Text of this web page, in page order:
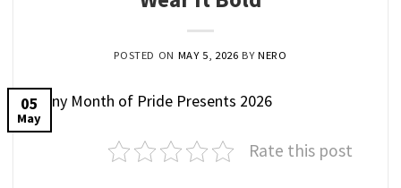
POSTED ON MAY 5, 2026 BYNERO
05
May
Rate this post